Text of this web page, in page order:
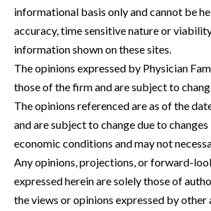
informational basis only and cannot be
accuracy, time sensitive nature or
information shown on these sites.
The opinions expressed by Physician
those of the firm and are subject to
The opinions referenced are as of the
and are subject to change due to
economic conditions and may not
Any opinions, projections, or forward-
expressed herein are solely those of
the views or opinions expressed by other